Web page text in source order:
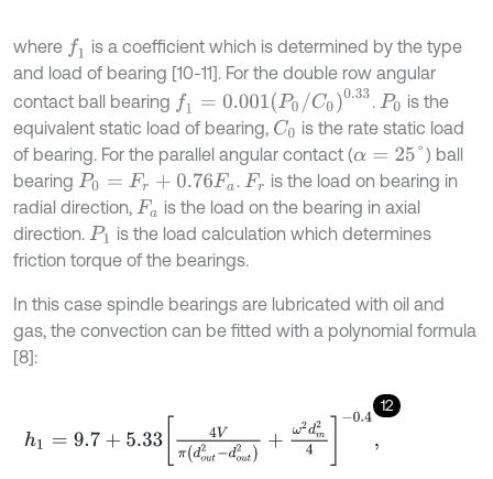
where f1
is a coefficient which is determined by the type
and load of bearing [10-11]. For the double row angular
contact ball bearing f1 0.001 (P0/ C 0) 0.33 . P0 is the
equivalent static load of bearing, C0 is the rate static load
of bearing. For the parallel angular contact (α= 25 °
) ball
bearing P0 =Fr +0.76F a . Fr
is the load on bearing in
radial direction, Fa is the load on the bearing in axial
direction. P1
is the load calculation which determines
friction torque of the bearings.
In this case spindle bearings are lubricated with oil and
gas, the convection can be fitted with a polynomial formula
[8]:
12
u 2 4 0.4,